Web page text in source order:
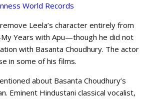
World Records
Leela’s character entirely from
Years with Apu—though he did not
with Basanta Choudhury. The actor
in some of his films.
about Basanta Choudhury’s
Eminent Hindustani classical vocalist,